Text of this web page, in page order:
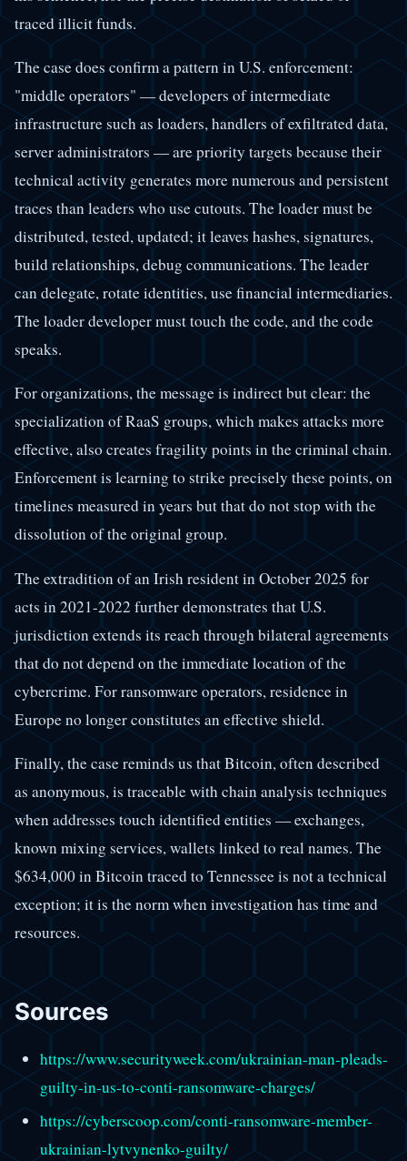
traced illicit funds.
The case does confirm a pattern in U.S. enforcement:
"middle operators" — developers of intermediate
infrastructure such as loaders, handlers of exfiltrated data,
server administrators — are priority targets because their
technical activity generates more numerous and persistent
traces than leaders who use cutouts. The loader must be
distributed, tested, updated; it leaves hashes, signatures,
build relationships, debug communications. The leader
can delegate, rotate identities, use financial intermediaries.
The loader developer must touch the code, and the code
speaks.
For organizations, the message is indirect but clear: the
specialization of RaaS groups, which makes attacks more
effective, also creates fragility points in the criminal chain.
Enforcement is learning to strike precisely these points, on
timelines measured in years but that do not stop with the
dissolution of the original group.
The extradition of an Irish resident in October 2025 for
acts in 2021-2022 further demonstrates that U.S.
jurisdiction extends its reach through bilateral agreements
that do not depend on the immediate location of the
cybercrime. For ransomware operators, residence in
Europe no longer constitutes an effective shield.
Finally, the case reminds us that Bitcoin, often described
as anonymous, is traceable with chain analysis techniques
when addresses touch identified entities — exchanges,
known mixing services, wallets linked to real names. The
$634,000 in Bitcoin traced to Tennessee is not a technical
exception; it is the norm when investigation has time and
resources.
Sources
https://www.securityweek.com/ukrainian-man-pleads-
guilty-in-us-to-conti-ransomware-charges/
https://cyberscoop.com/conti-ransomware-member-
ukrainian-lytvynenko-guilty/